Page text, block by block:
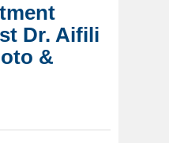
Dr. Aifili
&